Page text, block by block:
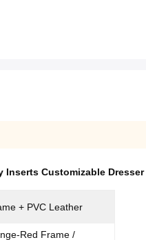
Inserts Customizable Dresser
+ PVC Leather
Red Frame /